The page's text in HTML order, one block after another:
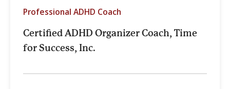
Professional ADHD Coach
Certified ADHD Organizer Coach, Time
for Success, Inc.